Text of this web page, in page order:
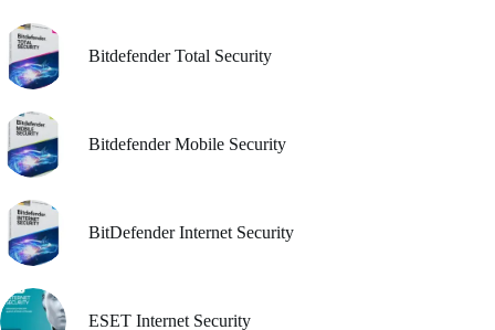
Bitdefender Total Security
Bitdefender Mobile Security
BitDefender Internet Security
ESET Internet Security